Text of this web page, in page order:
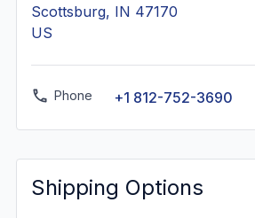
Scottsburg, IN 47170
US
Phone +1 812-752-3690
Shipping Options